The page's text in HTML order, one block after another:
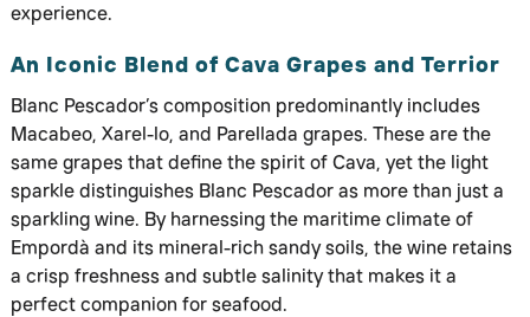
experience.
An Iconic Blend of Cava Grapes and Terrior
Blanc Pescador’s composition predominantly includes
Macabeo, Xarel-lo, and Parellada grapes. These are the
same grapes that define the spirit of Cava, yet the light
sparkle distinguishes Blanc Pescador as more than just a
sparkling wine. By harnessing the maritime climate of
Empordà and its mineral-rich sandy soils, the wine retains
a crisp freshness and subtle salinity that makes it a
perfect companion for seafood.